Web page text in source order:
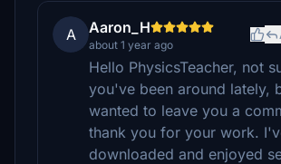
A Aaron_H
about 1 year ago
Hello PhysicsTeacher, not
you've been around lately,
wanted to leave you a
thank you for your work.
downloaded and enjoyed